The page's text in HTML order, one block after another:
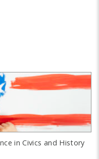
in Civics and History